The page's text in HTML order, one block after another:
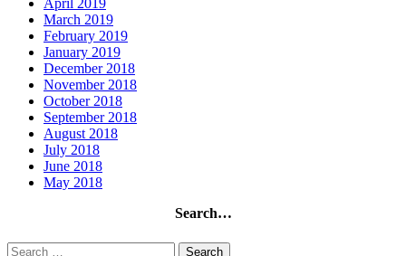
March 2019
February 2019
January 2019
December 2018
November 2018
October 2018
September 2018
August 2018
July 2018
June 2018
May 2018
Search…
Search